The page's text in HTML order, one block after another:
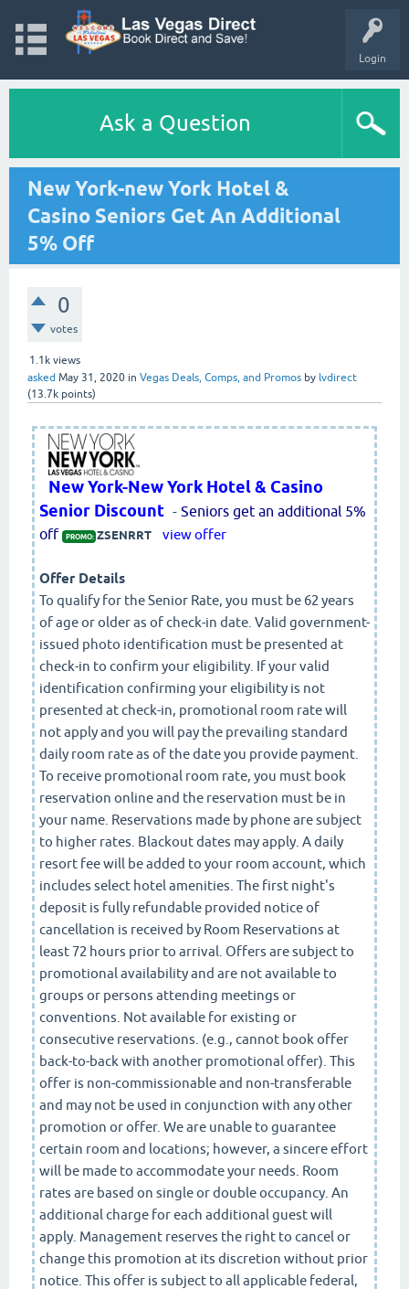
Login
Ask a Question
New York-new York Hotel &
Casino Seniors Get An Additional
5% Off
0
votes
1.1k views
asked May 31, 2020 in Vegas Deals, Comps, and Promos by lvdirect
(13.7k points)
New York-New York Hotel & Casino
Senior Discount - Seniors get an additional 5%
off
PROMO: ZSENRRT view offer
Offer Details
To qualify for the Senior Rate, you must be 62 years
of age or older as of check-in date. Valid government-
issued photo identification must be presented at
check-in to confirm your eligibility. If your valid
identification confirming your eligibility is not
presented at check-in, promotional room rate will
not apply and you will pay the prevailing standard
daily room rate as of the date you provide payment.
To receive promotional room rate, you must book
reservation online and the reservation must be in
your name. Reservations made by phone are subject
to higher rates. Blackout dates may apply. A daily
resort fee will be added to your room account, which
includes select hotel amenities. The first night's
deposit is fully refundable provided notice of
cancellation is received by Room Reservations at
least 72 hours prior to arrival. Offers are subject to
promotional availability and are not available to
groups or persons attending meetings or
conventions. Not available for existing or
consecutive reservations. (e.g., cannot book offer
back-to-back with another promotional offer). This
offer is non-commissionable and non-transferable
and may not be used in conjunction with any other
promotion or offer. We are unable to guarantee
certain room and locations; however, a sincere effort
will be made to accommodate your needs. Room
rates are based on single or double occupancy. An
additional charge for each additional guest will
apply. Management reserves the right to cancel or
change this promotion at its discretion without prior
notice. This offer is subject to all applicable federal,